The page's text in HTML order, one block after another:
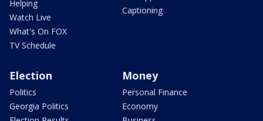
Helping
Watch Live
What's On FOX
TV Schedule
Captioning
Election
Politics
Georgia Politics
Money
Personal Finance
Economy